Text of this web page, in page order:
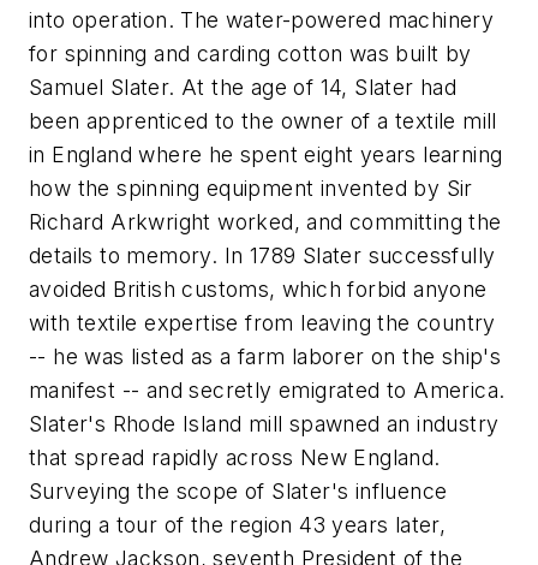
into operation. The water-powered machinery
for spinning and carding cotton was built by
Samuel Slater. At the age of 14, Slater had
been apprenticed to the owner of a textile mill
in England where he spent eight years learning
how the spinning equipment invented by Sir
Richard Arkwright worked, and committing the
details to memory. In 1789 Slater successfully
avoided British customs, which forbid anyone
with textile expertise from leaving the country
-- he was listed as a farm laborer on the ship's
manifest -- and secretly emigrated to America.
Slater's Rhode Island mill spawned an industry
that spread rapidly across New England.
Surveying the scope of Slater's influence
during a tour of the region 43 years later,
Andrew Jackson, seventh President of the